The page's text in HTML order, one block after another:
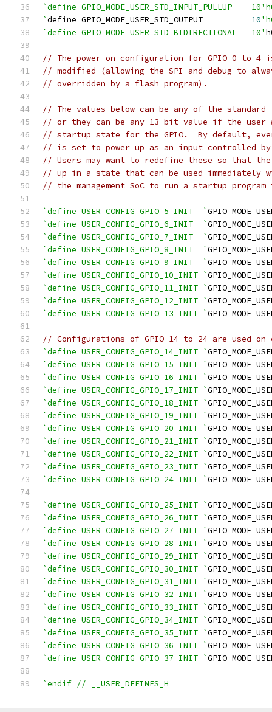
`define GPIO_MODE_USER_STD_INPUT_PULLUP
`define GPIO_MODE_USER_STD_OUTPUT 10
`define GPIO_MODE_USER_STD_BIDIRECTIONAL   10'
// The power-on configuration for GPIO 0 to 4
// modified (allowing the SPI and debug to
// overridden by a flash program).
// The values below can be any of the standard
// or they can be any 13-bit value if the user
// startup state for the GPIO.  By default,
// is set to power up as an input controlled by
// Users may want to redefine these so that
// up in a state that can be used immediately
// the management SoC to run a startup
`define USER_CONFIG_GPIO_5_INIT  `
`define USER_CONFIG_GPIO_6_INIT  `
`define USER_CONFIG_GPIO_7_INIT  `
`define USER_CONFIG_GPIO_8_INIT  `
`define USER_CONFIG_GPIO_9_INIT  `
`define USER_CONFIG_GPIO_10_INIT `
`define USER_CONFIG_GPIO_11_INIT `
`define USER_CONFIG_GPIO_12_INIT `
`define USER_CONFIG_GPIO_13_INIT `
// Configurations of GPIO 14 to 24 are used
`define USER_CONFIG_GPIO_14_INIT `
`define USER_CONFIG_GPIO_15_INIT `
`define USER_CONFIG_GPIO_16_INIT `
`define USER_CONFIG_GPIO_17_INIT `
`define USER_CONFIG_GPIO_18_INIT `
`define USER_CONFIG_GPIO_19_INIT `
`define USER_CONFIG_GPIO_20_INIT `
`define USER_CONFIG_GPIO_21_INIT `
`define USER_CONFIG_GPIO_22_INIT `
`define USER_CONFIG_GPIO_23_INIT `
`define USER_CONFIG_GPIO_24_INIT `
`define USER_CONFIG_GPIO_25_INIT `
`define USER_CONFIG_GPIO_26_INIT `
`define USER_CONFIG_GPIO_27_INIT `
`define USER_CONFIG_GPIO_28_INIT `
`define USER_CONFIG_GPIO_29_INIT `
`define USER_CONFIG_GPIO_30_INIT `
`define USER_CONFIG_GPIO_31_INIT `
`define USER_CONFIG_GPIO_32_INIT `
`define USER_CONFIG_GPIO_33_INIT `
`define USER_CONFIG_GPIO_34_INIT `
`define USER_CONFIG_GPIO_35_INIT `
`define USER_CONFIG_GPIO_36_INIT `
`define USER_CONFIG_GPIO_37_INIT `
`endif // __USER_DEFINES_H